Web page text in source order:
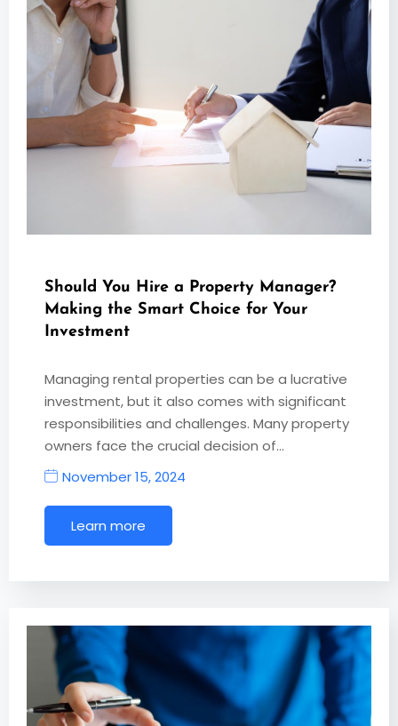
Should You Hire a Property Manager?
Making the Smart Choice for Your
Investment
Managing rental properties can be a lucrative
investment, but it also comes with significant
responsibilities and challenges. Many property
owners face the crucial decision of…
November 15, 2024
Learn more